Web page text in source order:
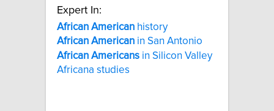
Expert In:
African American history
African American in San Antonio
African Americans in Silicon Valley
Africana studies